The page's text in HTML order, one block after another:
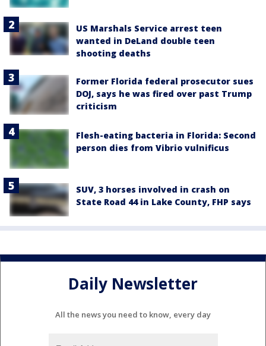
US Marshals Service arrest teen
wanted in DeLand double teen
shooting deaths
Former Florida federal prosecutor sues
DOJ, says he was fired over past Trump
criticism
Flesh-eating bacteria in Florida: Second
person dies from Vibrio vulnificus
SUV, 3 horses involved in crash on
State Road 44 in Lake County, FHP says
Daily Newsletter
All the news you need to know, every day